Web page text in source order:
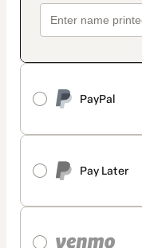
PayPal
Pay Later